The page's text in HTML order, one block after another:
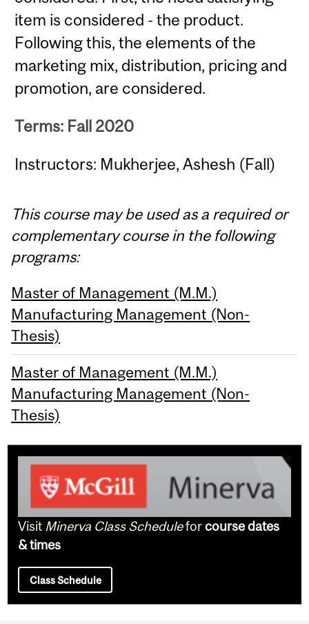
item is considered - the product.
Following this, the elements of the
marketing mix, distribution, pricing and
promotion, are considered.
Terms: Fall 2020
Instructors: Mukherjee, Ashesh (Fall)
This course may be used as a required or
complementary course in the following
programs:
Master of Management (M.M.)
Manufacturing Management (Non-
Thesis)
Master of Management (M.M.)
Manufacturing Management (Non-
Thesis)
Visit Minerva Class Scheduleforcourse dates
& times
Class Schedule